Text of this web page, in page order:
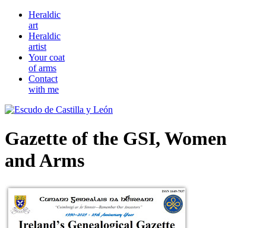
Heraldic
art
Heraldic
artist
Your coat
of arms
Contact
with me
Gazette of the GSI, Women
and Arms